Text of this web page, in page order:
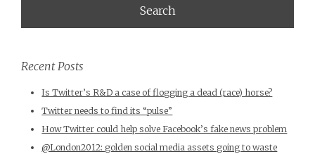
Recent Posts
Is Twitter’s R&D a case of flogging a dead (race) horse?
Twitter needs to find its “pulse”
How Twitter could help solve Facebook’s fake news problem
@London2012: golden social media assets going to waste